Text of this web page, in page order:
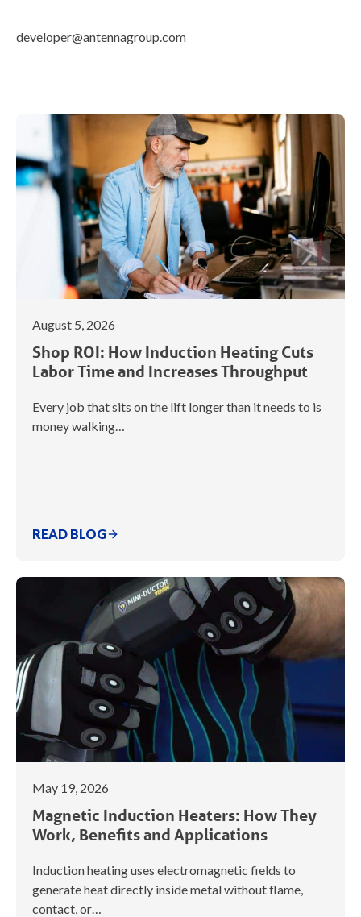
developer@antennagroup.com
August 5, 2026
Shop ROI: How Induction Heating Cuts
Labor Time and Increases Throughput
Every job that sits on the lift longer than it needs to is
money walking…
READ BLOG
May 19, 2026
Magnetic Induction Heaters: How They
Work, Benefits and Applications
Induction heating uses electromagnetic fields to
generate heat directly inside metal without flame,
contact, or…